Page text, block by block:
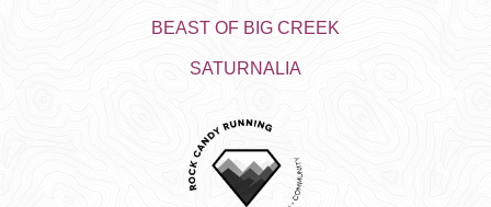
BEAST OF BIG CREEK
SATURNALIA